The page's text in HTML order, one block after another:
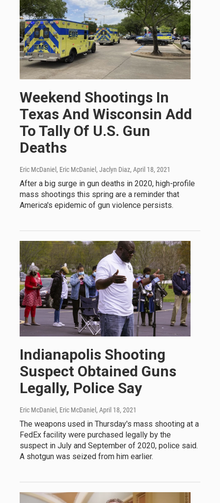
Weekend Shootings In
Texas And Wisconsin Add
To Tally Of U.S. Gun
Deaths
Eric McDaniel, Eric McDaniel, Jaclyn Diaz, April 18, 2021
After a big surge in gun deaths in 2020, high-profile
mass shootings this spring are a reminder that
America's epidemic of gun violence persists.
Indianapolis Shooting
Suspect Obtained Guns
Legally, Police Say
Eric McDaniel, Eric McDaniel , April 18, 2021
The weapons used in Thursday's mass shooting at a
FedEx facility were purchased legally by the
suspect in July and September of 2020, police said.
A shotgun was seized from him earlier.